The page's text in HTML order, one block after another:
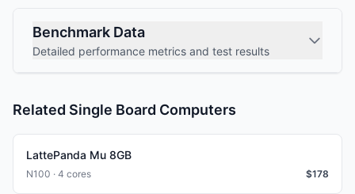
Benchmark Data
Detailed performance metrics and test results
Related Single Board Computers
LattePanda Mu 8GB
N100 · 4 cores $178